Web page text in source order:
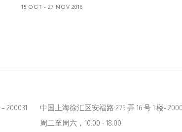
15 OCT - 27 NOV 2016
200031
中国上海徐汇区安福路 275 弄 16 号 1 楼-
周二至周六，10:00 - 18:00